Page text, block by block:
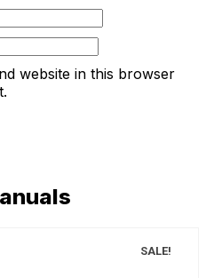
website in this browser
SALE!